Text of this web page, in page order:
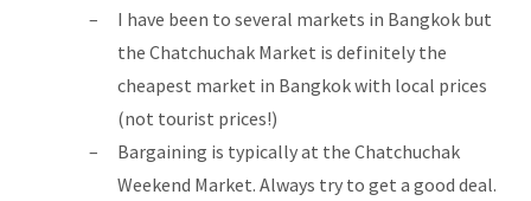
I have been to several markets in Bangkok but
the Chatchuchak Market is definitely the
cheapest market in Bangkok with local prices
(not tourist prices!)
Bargaining is typically at the Chatchuchak
Weekend Market. Always try to get a good deal.